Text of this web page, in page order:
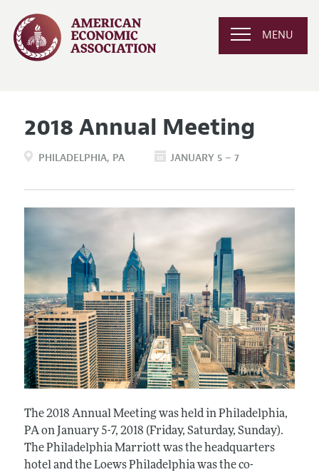
MENU
2018 Annual Meeting
PHILADELPHIA PA JANUARY 5 – 7
The 2018 Annual Meeting was held in Philadelphia,
PA on January 5-7, 2018 (Friday, Saturday, Sunday).
The Philadelphia Marriott was the headquarters
hotel and the Loews Philadelphia was the co-